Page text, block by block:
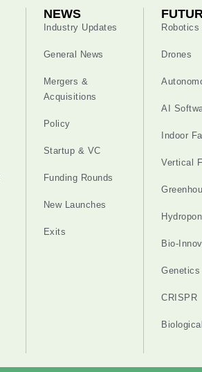
NEWS
Industry Updates
General News
Mergers &
Acquisitions
Policy
Startup & VC
Funding Rounds
New Launches
Exits
Robotics
Drones
AI
Indoor
Vertical
Bio-
Genetics
CRISPR